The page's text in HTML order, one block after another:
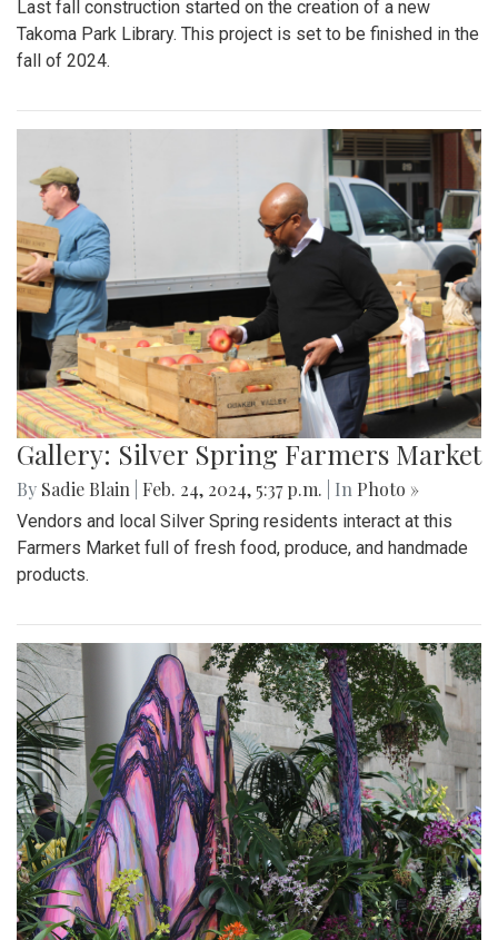
Last fall construction started on the creation of a new
Takoma Park Library. This project is set to be finished in the
fall of 2024.
Gallery: Silver Spring Farmers Market
By Sadie Blain Feb. 24, 2024, 5:37 p.m. | In Photo »
Vendors and local Silver Spring residents interact at this
Farmers Market full of fresh food, produce, and handmade
products.